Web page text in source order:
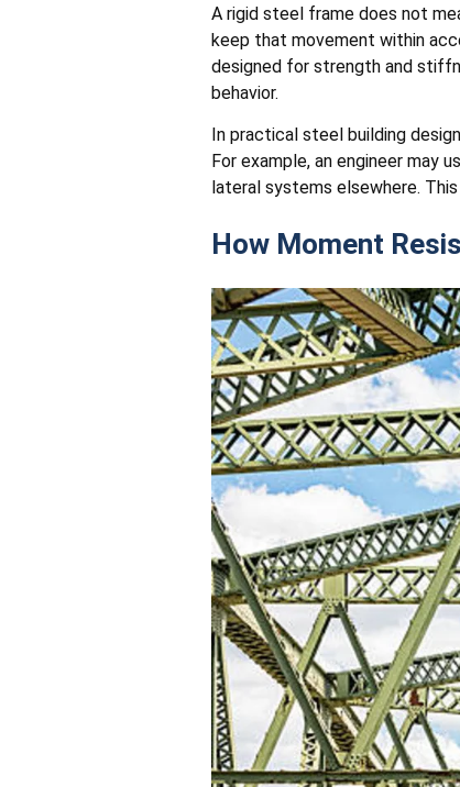
A rigid steel frame does not
keep that movement within
designed for strength and
behavior.
In practical steel building
For example, an engineer may
lateral systems elsewhere.
How Moment